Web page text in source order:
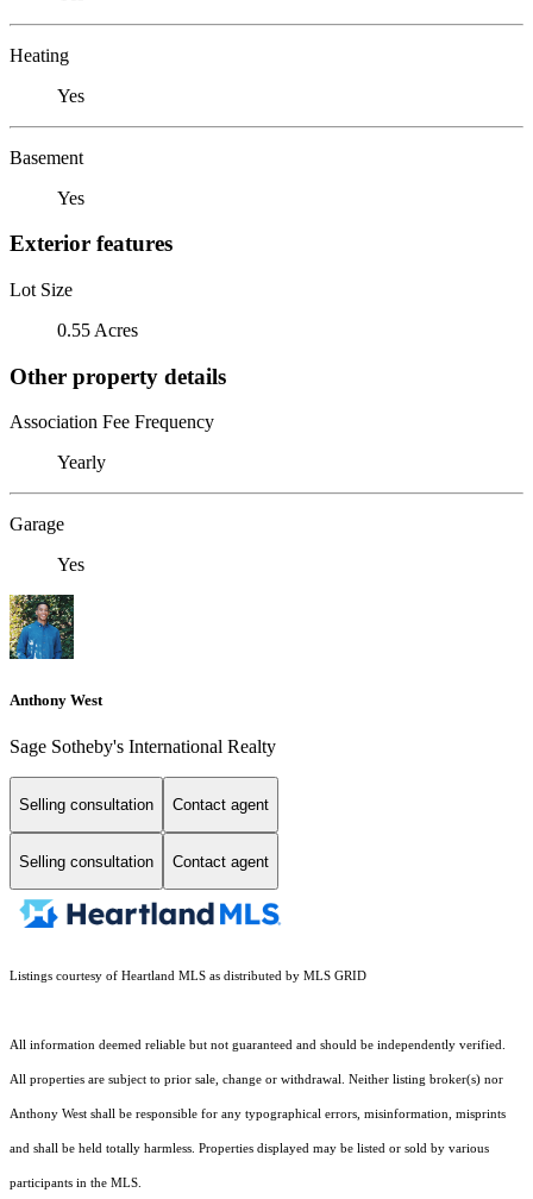
Heating
Yes
Basement
Yes
Exterior features
Lot Size
0.55 Acres
Other property details
Association Fee Frequency
Yearly
Garage
Yes
Anthony West
Sage Sotheby's International Realty
Selling consultation Contact agent
Selling consultation Contact agent
Listings courtesy of Heartland MLS as distributed by MLS GRID
All information deemed reliable but not guaranteed and should be independently verified.
All properties are subject to prior sale, change or withdrawal. Neither listing broker(s) nor
Anthony West shall be responsible for any typographical errors, misinformation, misprints
and shall be held totally harmless. Properties displayed may be listed or sold by various
participants in the MLS.